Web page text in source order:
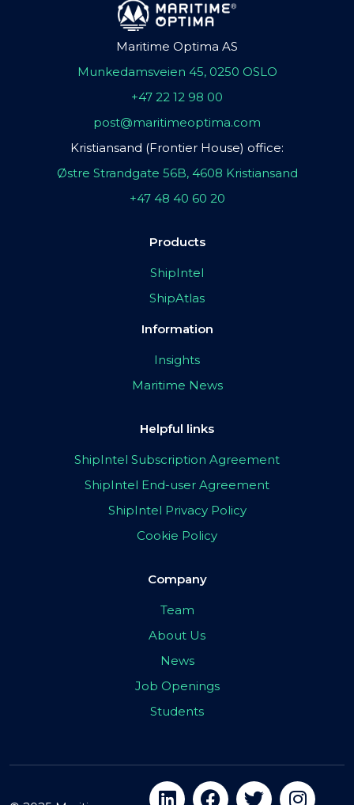
Maritime Optima AS
Munkedamsveien 45, 0250 OSLO
+47 22 12 98 00
post@maritimeoptima.com
Kristiansand (Frontier House) office:
Østre Strandgate 56B, 4608 Kristiansand
+47 48 40 60 20
Products
ShipIntel
ShipAtlas
Information
Insights
Maritime News
Helpful links
ShipIntel Subscription Agreement
ShipIntel End-user Agreement
ShipIntel Privacy Policy
Cookie Policy
Company
Team
About Us
News
Job Openings
Students